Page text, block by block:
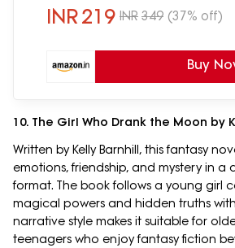
Devotional Practices |
Toddlers, Preschoolers &
| Ages 2–6 Years
INR219 INR 349 (37% off)
Buy
10. The Girl Who Drank the Moon by
Written by Kelly Barnhill, this fantasy
emotions, friendship, and mystery in a
format. The book follows a young girl
magical powers and hidden truths
narrative style makes it suitable for
teenagers who enjoy fantasy fiction